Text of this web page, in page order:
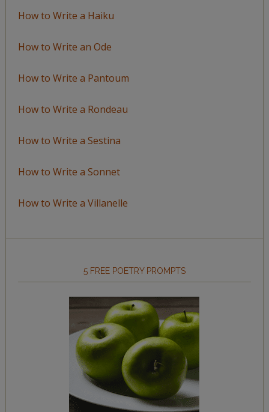
How to Write a Haiku
How to Write an Ode
How to Write a Pantoum
How to Write a Rondeau
How to Write a Sestina
How to Write a Sonnet
How to Write a Villanelle
5 FREE POETRY PROMPTS